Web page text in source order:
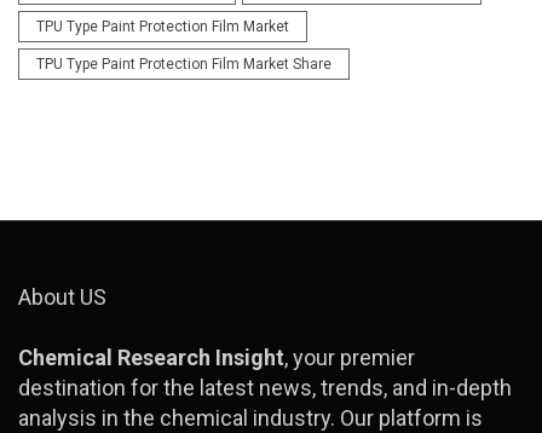
TPU Type Paint Protection Film Market
TPU Type Paint Protection Film Market Share
About US
Chemical Research Insight, your premier
destination for the latest news, trends, and in-depth
analysis in the chemical industry. Our platform is